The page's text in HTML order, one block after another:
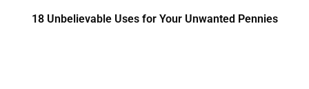
18 Unbelievable Uses for Your Unwanted Pennies